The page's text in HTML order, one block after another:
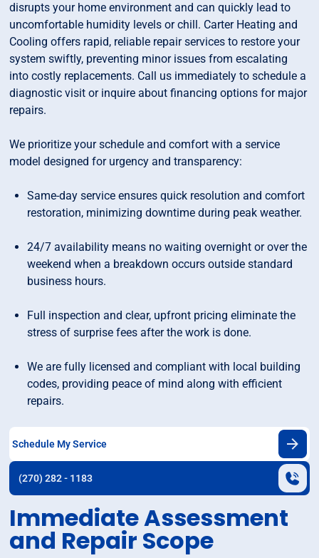
disrupts your home environment and can quickly lead to
uncomfortable humidity levels or chill. Carter Heating and
Cooling offers rapid, reliable repair services to restore your
system swiftly, preventing minor issues from escalating
into costly replacements. Call us immediately to schedule a
diagnostic visit or inquire about financing options for major
repairs.
We prioritize your schedule and comfort with a service
model designed for urgency and transparency:
Same-day service ensures quick resolution and comfort
restoration, minimizing downtime during peak weather.
24/7 availability means no waiting overnight or over the
weekend when a breakdown occurs outside standard
business hours.
Full inspection and clear, upfront pricing eliminate the
stress of surprise fees after the work is done.
We are fully licensed and compliant with local building
codes, providing peace of mind along with efficient
repairs.
Schedule My Service
(270) 282 - 1183
Immediate Assessment
and Repair Scope